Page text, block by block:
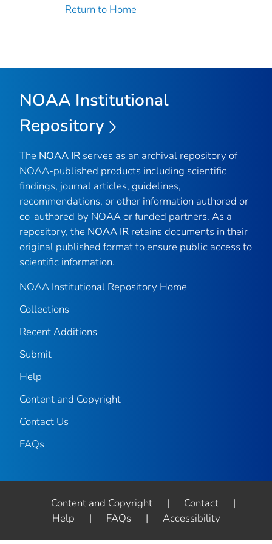
Return to Home
NOAA Institutional
Repository
The NOAA IR serves as an archival repository of
NOAA-published products including scientific
findings, journal articles, guidelines,
recommendations, or other information authored or
co-authored by NOAA or funded partners. As a
repository, the NOAA IR retains documents in their
original published format to ensure public access to
scientific information.
NOAA Institutional Repository Home
Collections
Recent Additions
Submit
Help
Content and Copyright
Contact Us
FAQs
Content and Copyright | Contact
|
Help
| FAQs | Accessibility